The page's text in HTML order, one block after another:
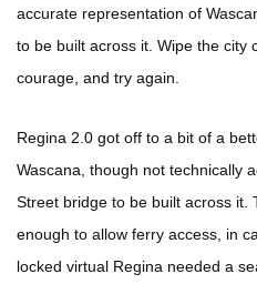
accurate representation of
to be built across it. Wipe the city
courage, and try again.
Regina 2.0 got off to a bit of a
Wascana, though not technically
Street bridge to be built across it.
enough to allow ferry access, in
locked virtual Regina needed a